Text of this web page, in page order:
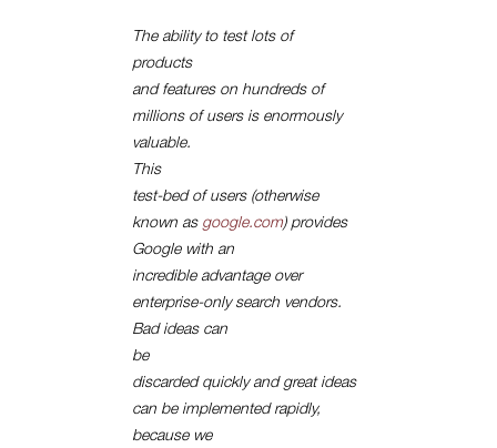
The ability to test lots of
products
and features on hundreds of
millions of users is enormously
valuable.
This
test-bed of users (otherwise
known asgoogle.com) provides
Google with an
incredible advantage over
enterprise-only search vendors.
Bad ideas can
be
discarded quickly and great ideas
can be implemented rapidly,
because we